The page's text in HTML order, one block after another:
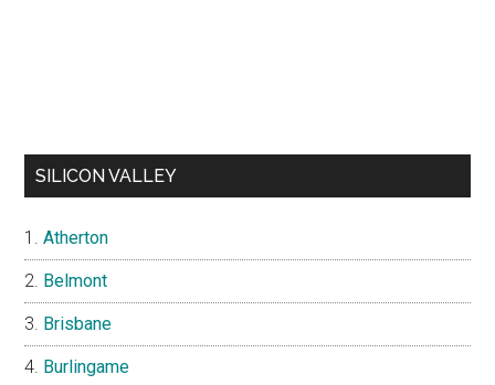
SILICON VALLEY
Atherton
Belmont
Brisbane
Burlingame